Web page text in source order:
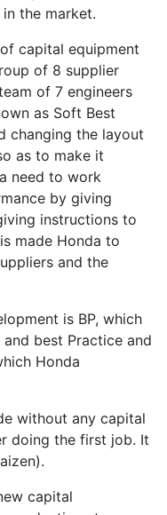
the market.
capital equipment
of 8 supplier
of 7 engineers
as Soft Best
changing the layout
as to make it
need to work
by giving
instructions to
made Honda to
and the
is BP, which
best Practice and
Honda
without any capital
doing the first job. It
capital